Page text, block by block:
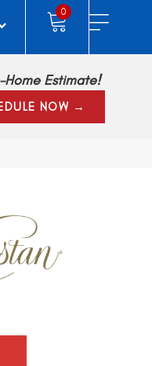
0
Home Estimate!
NOW →